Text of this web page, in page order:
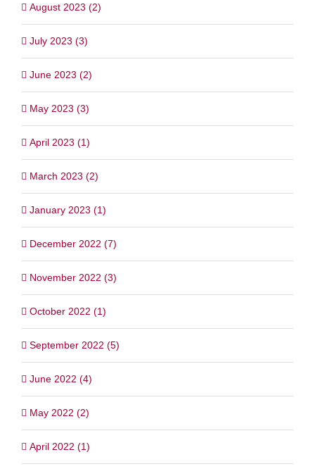
August 2023 (2)
July 2023 (3)
June 2023 (2)
May 2023 (3)
April 2023 (1)
March 2023 (2)
January 2023 (1)
December 2022 (7)
November 2022 (3)
October 2022 (1)
September 2022 (5)
June 2022 (4)
May 2022 (2)
April 2022 (1)